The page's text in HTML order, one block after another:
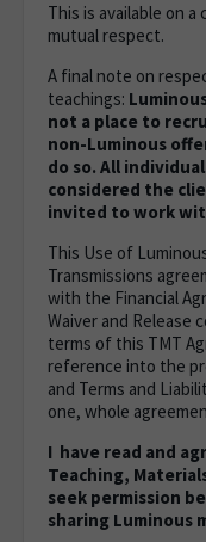
This is available on a
mutual respect.
A final note on
teachings:
not a place to
non-Luminous
do so. All
considered the
invited to work
This Use of
Transmissions
with the Financial
Waiver and
terms of this TMT
reference into the
and Terms and
one, whole
I have read and
Teaching,
seek permission
sharing Luminous